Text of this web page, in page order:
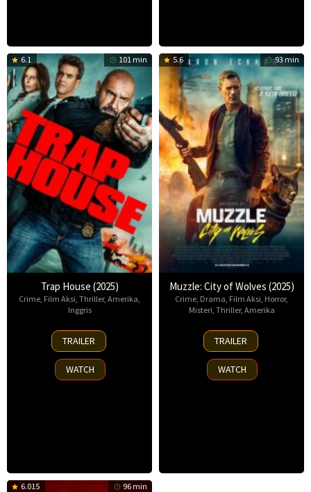
6.1 101 min
Trap House (2025)
Crime Film Aksi Thriller, Amerika
Inggris
14
Nov
2025
TRAILER
WATCH
5.6 93 min
Muzzle: City of Wolves (2025)
Crime Drama Film Aksi Horror,
Misteri Thriller, Amerika
13
Nov
2025
TRAILER
WATCH
6.015 96 min